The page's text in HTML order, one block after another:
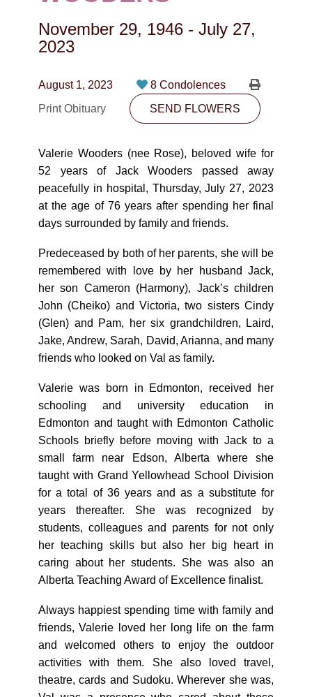
CONTACT
PLAN NOW
SEND FLOWERS
November 29, 1946 - July 27,
2023
August 1, 2023
8 Condolences
Print Obituary
SEND FLOWERS
Valerie Wooders (nee Rose), beloved wife for
52 years of Jack Wooders passed away
peacefully in hospital, Thursday, July 27, 2023
at the age of 76 years after spending her final
days surrounded by family and friends.
Predeceased by both of her parents, she will be
remembered with love by her husband Jack,
her son Cameron (Harmony), Jack’s children
John (Cheiko) and Victoria, two sisters Cindy
(Glen) and Pam, her six grandchildren, Laird,
Jake, Andrew, Sarah, David, Arianna, and many
friends who looked on Val as family.
Valerie was born in Edmonton, received her
schooling and university education in
Edmonton and taught with Edmonton Catholic
Schools briefly before moving with Jack to a
small farm near Edson, Alberta where she
taught with Grand Yellowhead School Division
for a total of 36 years and as a substitute for
years thereafter. She was recognized by
students, colleagues and parents for not only
her teaching skills but also her big heart in
caring about her students. She was also an
Alberta Teaching Award of Excellence finalist.
Always happiest spending time with family and
friends, Valerie loved her long life on the farm
and welcomed others to enjoy the outdoor
activities with them. She also loved travel,
theatre, cards and Sudoku. Wherever she was,